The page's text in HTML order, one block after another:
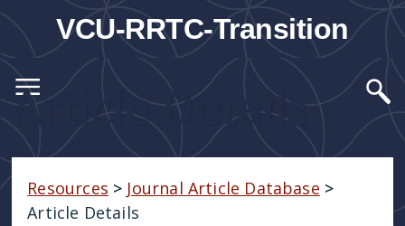
VCU-RRTC-Transition
Article Details
Resources > Journal Article Database >
Article Details